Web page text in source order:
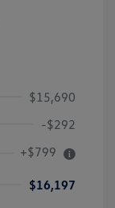
$15,690
-$292
+$799
$16,197